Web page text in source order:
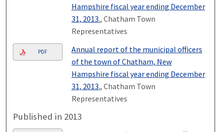
Hampshire fiscal year ending December
31, 2013., Chatham Town
Representatives
PDF
Annual report of the municipal officers
of the town of Chatham, New
Hampshire fiscal year ending December
31, 2013., Chatham Town
Representatives
Published in 2013